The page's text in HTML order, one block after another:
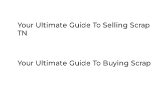
Your Ultimate Guide To Selling
TN
Your Ultimate Guide To Buying